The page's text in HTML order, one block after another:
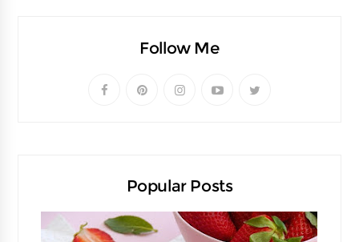
Follow Me
Popular Posts